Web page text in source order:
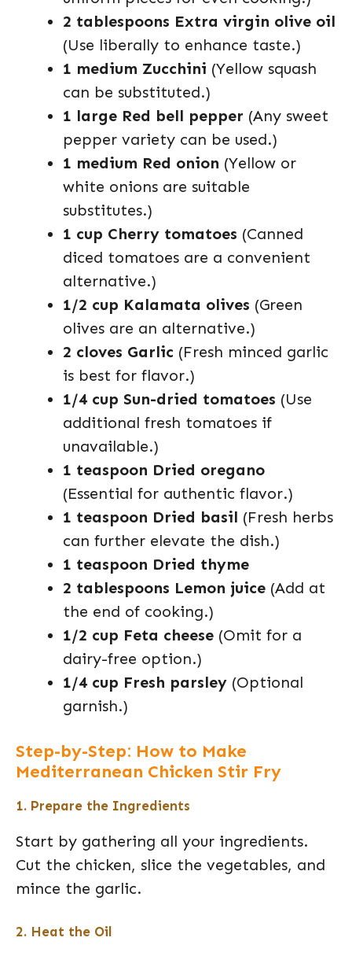
2 tablespoons Extra virgin olive oil
(Use liberally to enhance taste.)
1 medium Zucchini (Yellow squash
can be substituted.)
1 large Red bell pepper (Any sweet
pepper variety can be used.)
1 medium Red onion (Yellow or
white onions are suitable
substitutes.)
1 cup Cherry tomatoes (Canned
diced tomatoes are a convenient
alternative.)
1/2 cup Kalamata olives (Green
olives are an alternative.)
2 cloves Garlic (Fresh minced garlic
is best for flavor.)
1/4 cup Sun-dried tomatoes (Use
additional fresh tomatoes if
unavailable.)
1 teaspoon Dried oregano
(Essential for authentic flavor.)
1 teaspoon Dried basil (Fresh herbs
can further elevate the dish.)
1 teaspoon Dried thyme
2 tablespoons Lemon juice (Add at
the end of cooking.)
1/2 cup Feta cheese (Omit for a
dairy-free option.)
1/4 cup Fresh parsley (Optional
garnish.)
Step-by-Step: How to Make
Mediterranean Chicken Stir Fry
1. Prepare the Ingredients
Start by gathering all your ingredients.
Cut the chicken, slice the vegetables, and
mince the garlic.
2. Heat the Oil